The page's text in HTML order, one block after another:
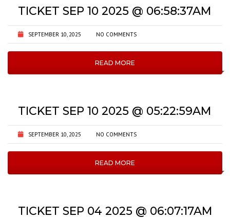
TICKET SEP 10 2025 @ 06:58:37AM
SEPTEMBER 10, 2025 NO COMMENTS
READ MORE
TICKET SEP 10 2025 @ 05:22:59AM
SEPTEMBER 10, 2025 NO COMMENTS
READ MORE
TICKET SEP 04 2025 @ 06:07:17AM